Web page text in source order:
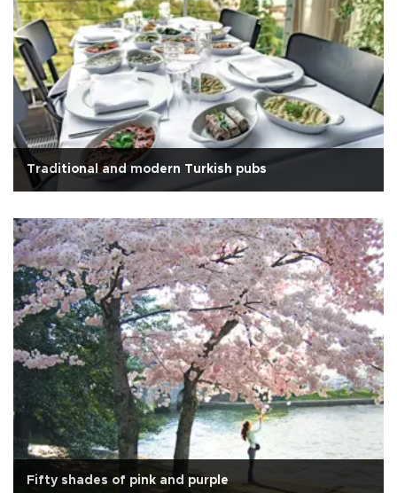
Traditional and modern Turkish pubs
Fifty shades of pink and purple